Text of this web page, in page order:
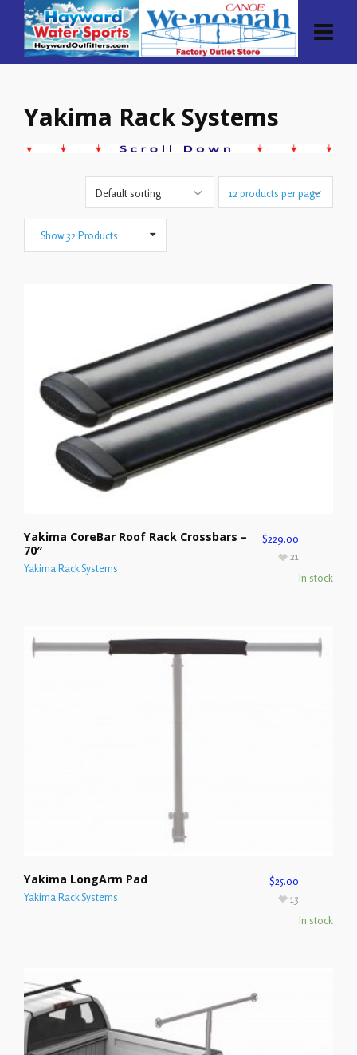
Yakima Rack Systems
Show 32 Products
Yakima CoreBar Roof Rack Crossbars –
70″
Yakima Rack Systems
$229.00
In stock
21
Yakima LongArm Pad
Yakima Rack Systems
$25.00
In stock
13